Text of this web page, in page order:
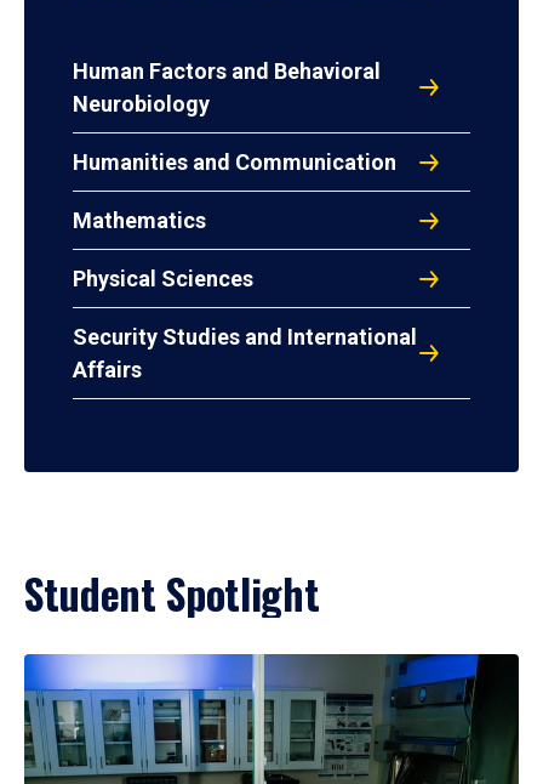
Human Factors and Behavioral
Neurobiology
Humanities and Communication
Mathematics
Physical Sciences
Security Studies and International
Affairs
Student Spotlight